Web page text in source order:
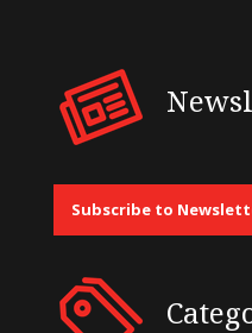
Subscribe to